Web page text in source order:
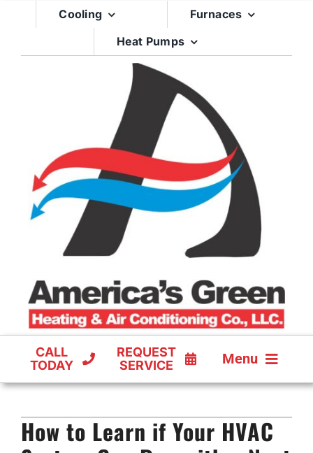
Cooling
Furnaces
Heat Pumps
CALL
TODAY
REQUEST
SERVICE
Menu
FURNACES
How to Learn if Your HVAC